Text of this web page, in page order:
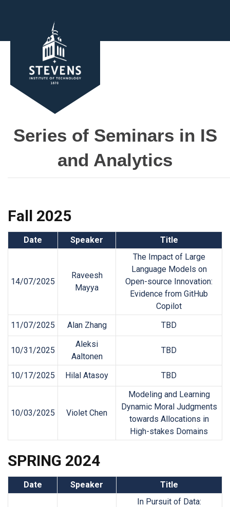
Series of Seminars in IS
and Analytics
Fall 2025
Date Speaker Title
14/07/2025
Raveesh
Mayya
The Impact of Large
Language Models on
Open-source Innovation:
Evidence from GitHub
Copilot
11/07/2025
Alan Zhang TBD
10/31/2025
Aleksi
Aaltonen
TBD
10/17/2025 Hilal Atasoy TBD
10/03/2025 Violet Chen
Modeling and Learning
Dynamic Moral Judgments
towards Allocations in
High-stakes Domains
SPRING 2024
Date Speaker Title
In Pursuit of Data: